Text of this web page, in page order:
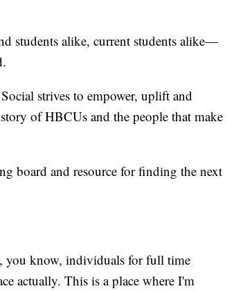
students alike, current students alike—
strives to empower, uplift and
of HBCUs and the people that make
board and resource for finding the next
know, individuals for full time
actually. This is a place where I'm